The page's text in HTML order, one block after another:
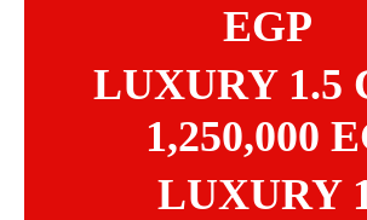
EGP
LUXURY 1.5
1,250,000
LUXURY